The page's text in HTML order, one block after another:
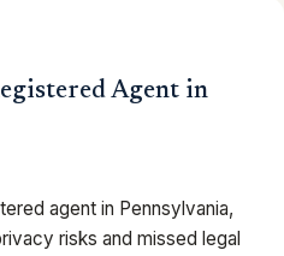
Agent in
agent in Pennsylvania,
risks and missed legal